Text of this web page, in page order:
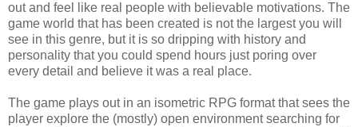
out and feel like real people with believable motivations. The
game world that has been created is not the largest you will
see in this genre, but it is so dripping with history and
personality that you could spend hours just poring over
every detail and believe it was a real place.
The game plays out in an isometric RPG format that sees the
player explore the (mostly) open environment searching for